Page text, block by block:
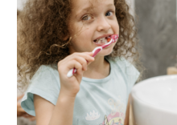
Children
the
Importance
of
Oral
Hygiene?